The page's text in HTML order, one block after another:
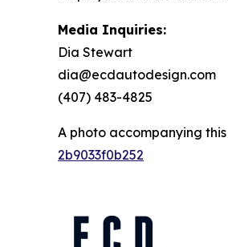
Media Inquiries:
Dia Stewart
dia@ecdautodesign.com
(407) 483-4825
A photo accompanying
2b9033f0b252